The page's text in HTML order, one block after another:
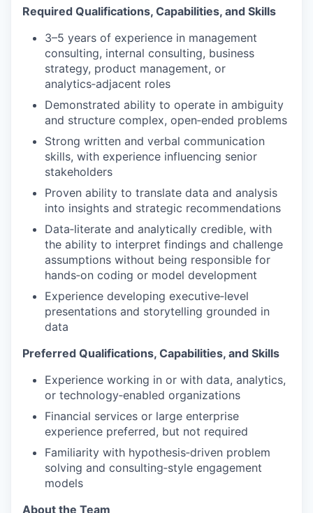
Required Qualifications, Capabilities, and Skills
3–5 years of experience in management
consulting, internal consulting, business
strategy, product management, or
analytics‑adjacent roles
Demonstrated ability to operate in ambiguity
and structure complex, open‑ended problems
Strong written and verbal communication
skills, with experience influencing senior
stakeholders
Proven ability to translate data and analysis
into insights and strategic recommendations
Data‑literate and analytically credible, with
the ability to interpret findings and challenge
assumptions without being responsible for
hands‑on coding or model development
Experience developing executive‑level
presentations and storytelling grounded in
data
Preferred Qualifications, Capabilities, and Skills
Experience working in or with data, analytics,
or technology‑enabled organizations
Financial services or large enterprise
experience preferred, but not required
Familiarity with hypothesis‑driven problem
solving and consulting‑style engagement
models
About the Team